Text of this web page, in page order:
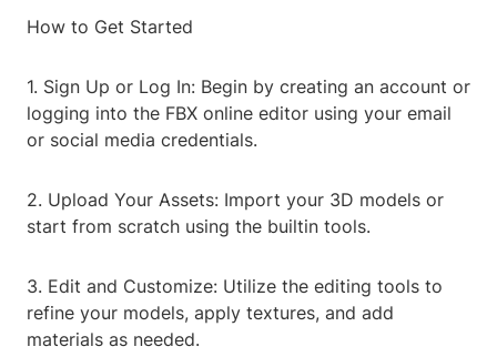
How to Get Started
1. Sign Up or Log In: Begin by creating an account or
logging into the FBX online editor using your email
or social media credentials.
2. Upload Your Assets: Import your 3D models or
start from scratch using the builtin tools.
3. Edit and Customize: Utilize the editing tools to
refine your models, apply textures, and add
materials as needed.